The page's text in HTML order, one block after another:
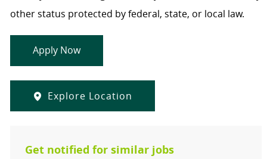
other status protected by federal, state, or local law.
Apply Now
Explore Location
Get notified for similar jobs